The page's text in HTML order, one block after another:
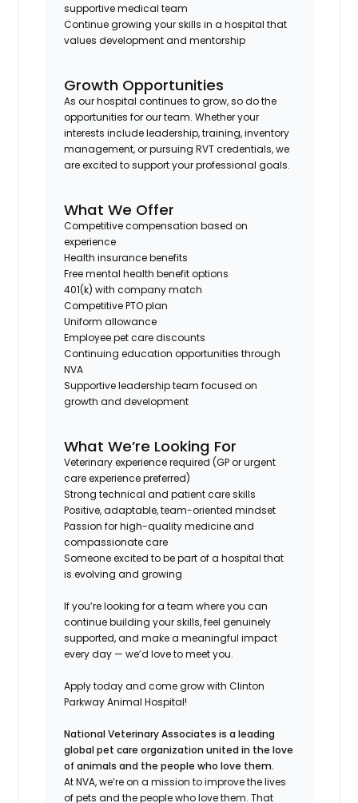
supportive medical team
Continue growing your skills in a hospital that
values development and mentorship
Growth Opportunities
As our hospital continues to grow, so do the
opportunities for our team. Whether your
interests include leadership, training, inventory
management, or pursuing RVT credentials, we
are excited to support your professional goals.
What We Offer
Competitive compensation based on
experience
Health insurance benefits
Free mental health benefit options
401(k) with company match
Competitive PTO plan
Uniform allowance
Employee pet care discounts
Continuing education opportunities through
NVA
Supportive leadership team focused on
growth and development
What We’re Looking For
Veterinary experience required (GP or urgent
care experience preferred)
Strong technical and patient care skills
Positive, adaptable, team-oriented mindset
Passion for high-quality medicine and
compassionate care
Someone excited to be part of a hospital that
is evolving and growing
If you’re looking for a team where you can
continue building your skills, feel genuinely
supported, and make a meaningful impact
every day — we’d love to meet you.
Apply today and come grow with Clinton
Parkway Animal Hospital!
National Veterinary Associates is a leading
global pet care organization united in the love
of animals and the people who love them.
At NVA, we’re on a mission to improve the lives
of pets and the people who love them. That